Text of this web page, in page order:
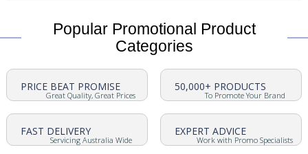
Popular Promotional Product
Categories
PRICE BEAT PROMISE
Great Quality, Great Prices
50,000+ PRODUCTS
To Promote Your Brand
FAST DELIVERY
Servicing Australia Wide
EXPERT ADVICE
Work with Promo Specialists